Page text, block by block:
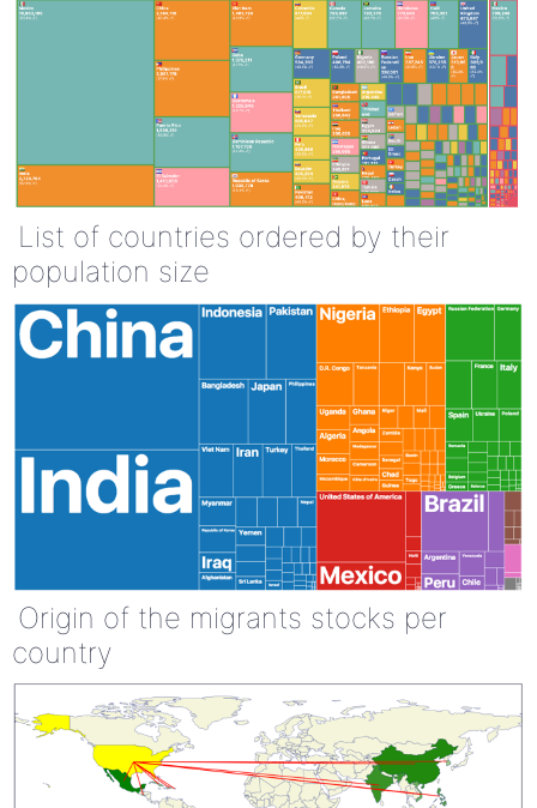
List of countries ordered by their
population size
Origin of the migrants stocks per
country